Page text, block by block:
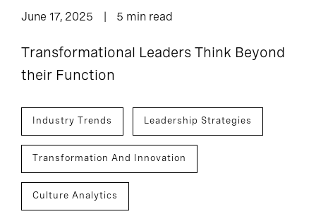
June 17, 2025 5 min read
Transformational Leaders Think Beyond
their Function
Industry Trends Leadership Strategies
Transformation And Innovation
Culture Analytics